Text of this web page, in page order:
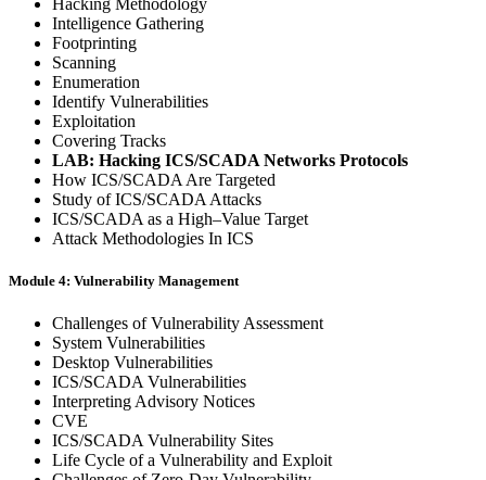
Hacking Methodology
Intelligence Gathering
Footprinting
Scanning
Enumeration
Identify Vulnerabilities
Exploitation
Covering Tracks
LAB: Hacking ICS/SCADA Networks Protocols
How ICS/SCADA Are Targeted
Study of ICS/SCADA Attacks
ICS/SCADA as a High–Value Target
Attack Methodologies In ICS
Module 4: Vulnerability Management
Challenges of Vulnerability Assessment
System Vulnerabilities
Desktop Vulnerabilities
ICS/SCADA Vulnerabilities
Interpreting Advisory Notices
CVE
ICS/SCADA Vulnerability Sites
Life Cycle of a Vulnerability and Exploit